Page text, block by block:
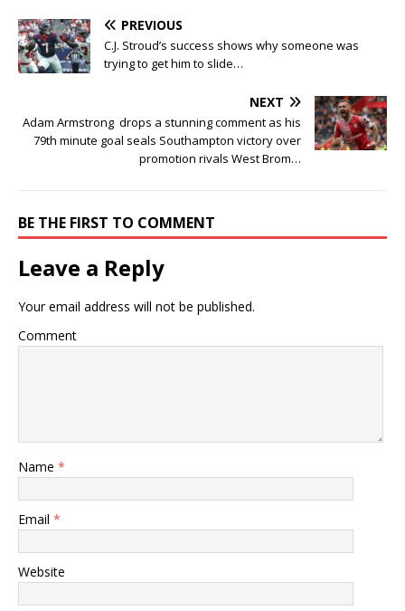
PREVIOUS
C.J. Stroud’s success shows why someone was
trying to get him to slide…
NEXT
Adam Armstrong drops a stunning comment as his
79th minute goal seals Southampton victory over
promotion rivals West Brom…
BE THE FIRST TO COMMENT
Leave a Reply
Your email address will not be published.
Comment
Name *
Email *
Website